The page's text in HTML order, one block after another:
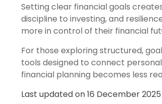
Setting clear financial goals
discipline to investing, and
more in control of their financial
For those exploring structured,
tools designed to connect
financial planning becomes less
Last updated on16 December 2025